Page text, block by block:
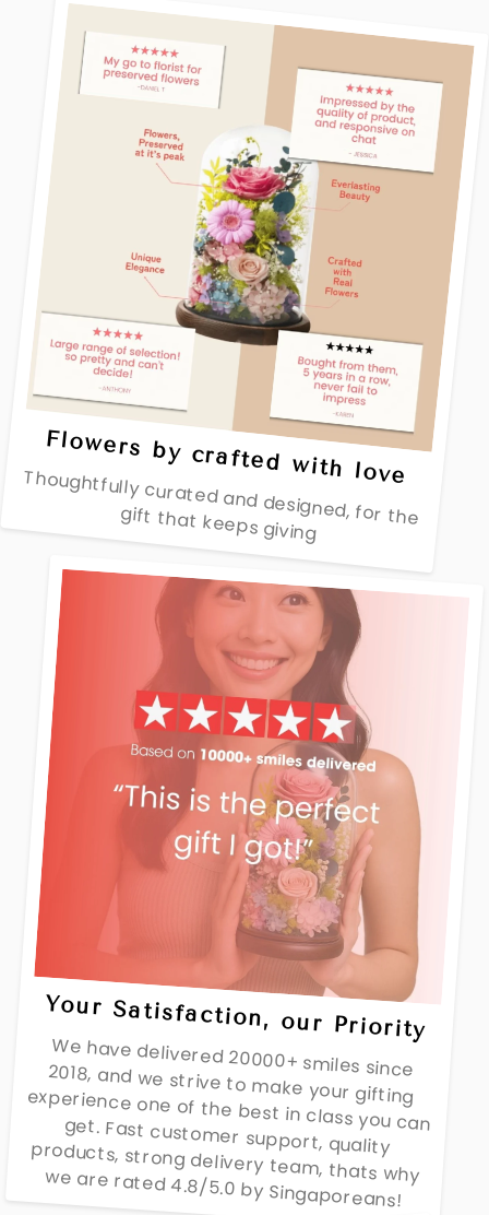
Flowers by crafted with love
Thoughtfully curated and designed, for the
gift that keeps giving
Your Satisfaction, our Priority
We have delivered 20000+ smiles since 2018, and we strive to make your gifting experience one of the best in class you can get. Fast customer support, quality products, strong delivery team, thats why we are rated 4.8/5.0 by Singaporeans!